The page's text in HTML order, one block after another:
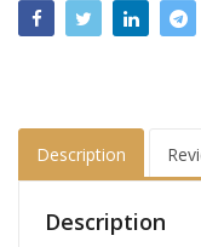
Description
Description